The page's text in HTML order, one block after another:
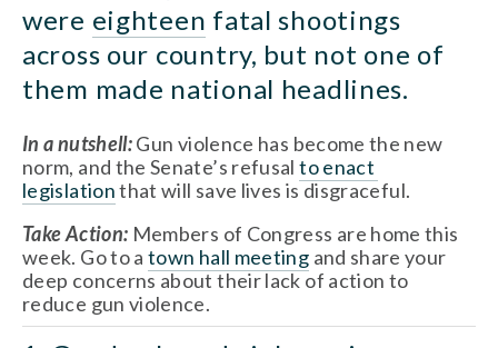
were eighteen fatal shootings
across our country, but not one of
them made national headlines.
In a nutshell: Gun violence has become the new
norm, and the Senate’s refusal to enact
legislation that will save lives is disgraceful.
Take Action: Members of Congress are home this
week. Go to a town hall meeting and share your
deep concerns about their lack of action to
reduce gun violence.